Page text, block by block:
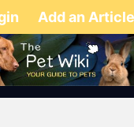
Add an Article